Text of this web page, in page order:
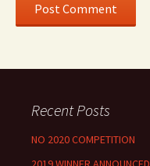
Recent Posts
NO 2020 COMPETITION